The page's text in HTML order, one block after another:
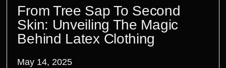
From Tree Sap To Second
Skin: Unveiling The Magic
Behind Latex Clothing
May 14, 2025